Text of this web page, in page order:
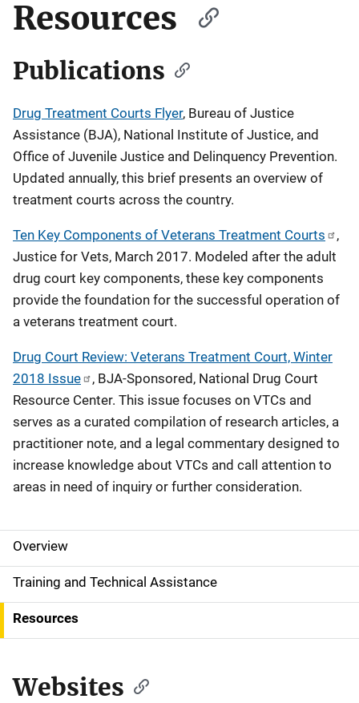
Resources
Publications
Drug Treatment Courts Flyer, Bureau of Justice
Assistance (BJA), National Institute of Justice, and
Office of Juvenile Justice and Delinquency Prevention.
Updated annually, this brief presents an overview of
treatment courts across the country.
Ten Key Components of Veterans Treatment Courts
,
Justice for Vets, March 2017. Modeled after the adult
drug court key components, these key components
provide the foundation for the successful operation of
a veterans treatment court.
Drug Court Review: Veterans Treatment Court, Winter
2018 Issue
, BJA-Sponsored, National Drug Court
Resource Center. This issue focuses on VTCs and
serves as a curated compilation of research articles, a
practitioner note, and a legal commentary designed to
increase knowledge about VTCs and call attention to
areas in need of inquiry or further consideration.
S
i
d
e
N
Overview
Training and Technical Assistance
Resources
Websites